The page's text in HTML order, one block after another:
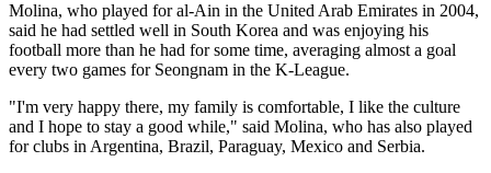
Molina, who played for al-Ain in the United Arab Emirates in 2004,
said he had settled well in South Korea and was enjoying his
football more than he had for some time, averaging almost a goal
every two games for Seongnam in the K-League.
"I'm very happy there, my family is comfortable, I like the culture
and I hope to stay a good while," said Molina, who has also played
for clubs in Argentina, Brazil, Paraguay, Mexico and Serbia.